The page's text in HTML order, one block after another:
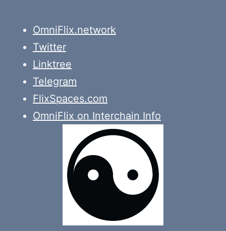
OmniFlix.network
Twitter
Linktree
Telegram
FlixSpaces.com
OmniFlix on Interchain Info